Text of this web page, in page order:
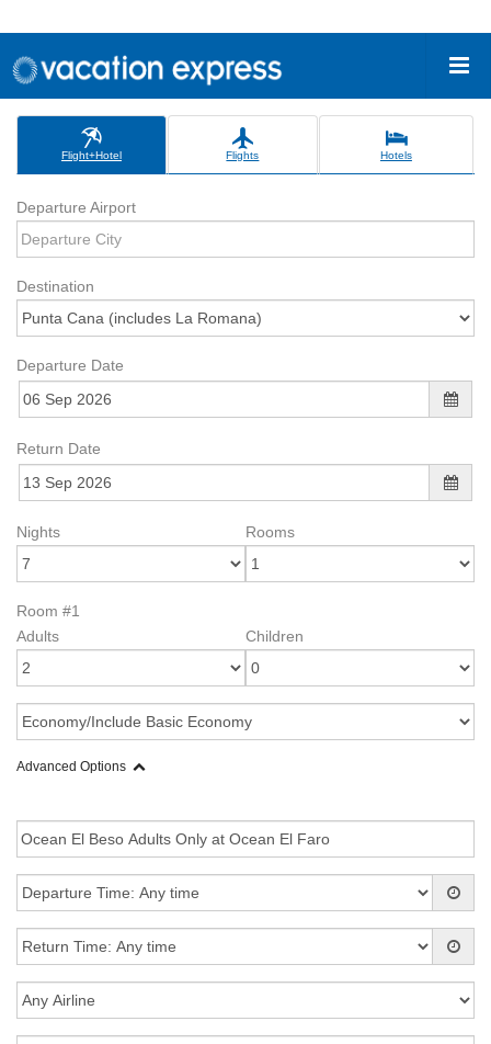
Flight+Hotel Flights Hotels
Departure Airport
Destination
Departure Date
Return Date
Nights Rooms
Room #1
Adults
Children
Advanced Options